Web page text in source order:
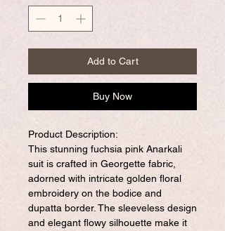
Add to Cart
Buy Now
Product Description:
This stunning fuchsia pink Anarkali
suit is crafted in Georgette fabric,
adorned with intricate golden floral
embroidery on the bodice and
dupatta border. The sleeveless design
and elegant flowy silhouette make it